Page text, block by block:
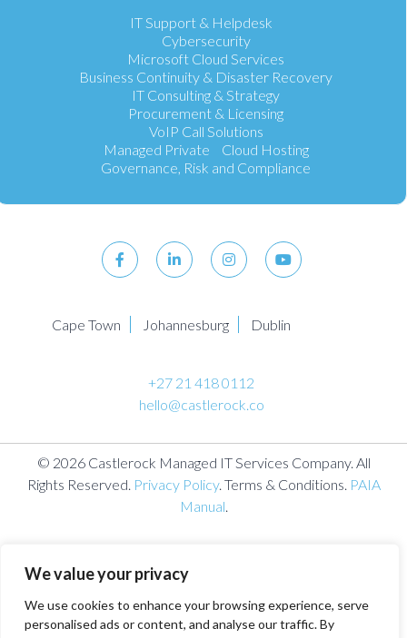
We value your privacy
We use cookies to enhance your browsing experience, serve
personalised ads or content, and analyse our traffic. By
IT Support & Helpdesk
Cybersecurity
Microsoft Cloud Services
Business Continuity & Disaster Recovery
IT Consulting & Strategy
Procurement & Licensing
VoIP Call Solutions
Managed Private Cloud Hosting
Governance, Risk and Compliance
Cape Town Johannesburg Dublin
+27 21 418 0112
hello@castlerock.co
© 2026 Castlerock Managed IT Services Company. All
Rights Reserved. Privacy Policy. Terms & Conditions. PAIA
Manual.